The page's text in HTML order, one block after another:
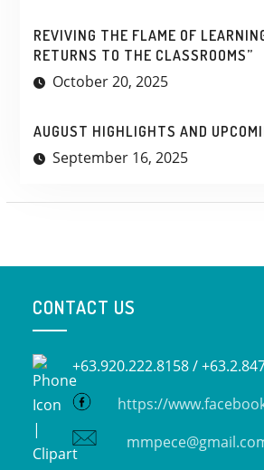
REVIVING THE FLAME OF
RETURNS TO THE CLASSROOMS”
October 20, 2025
AUGUST HIGHLIGHTS AND
September 16, 2025
CONTACT US
+63.920.222.8158 /
https://